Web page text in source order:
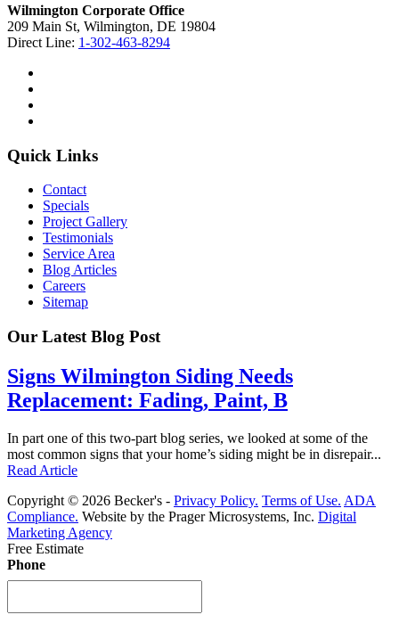
Wilmington Corporate Office
209 Main St, Wilmington, DE 19804
Direct Line: 1-302-463-8294
Quick Links
Contact
Specials
Project Gallery
Testimonials
Service Area
Blog Articles
Careers
Sitemap
Our Latest Blog Post
Signs Wilmington Siding Needs
Replacement: Fading, Paint, B
In part one of this two-part blog series, we looked at some of the
most common signs that your home’s siding might be in disrepair...
Read Article
Copyright © 2026 Becker's - Privacy Policy. Terms of Use. ADA
Compliance. Website by the Prager Microsystems, Inc. Digital
Marketing Agency
Free Estimate
Phone